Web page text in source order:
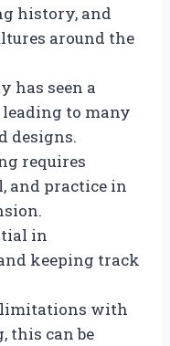
history, and
around the
has seen a
leading to many
designs.
requires
and practice in
in
keeping track
limitations with
this can be